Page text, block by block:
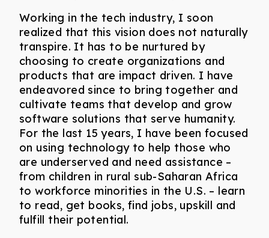
Working in the tech industry, I soon
realized that this vision does not naturally
transpire. It has to be nurtured by
choosing to create organizations and
products that are impact driven. I have
endeavored since to bring together and
cultivate teams that develop and grow
software solutions that serve humanity.
For the last 15 years, I have been focused
on using technology to help those who
are underserved and need assistance –
from children in rural sub-Saharan Africa
to workforce minorities in the U.S. – learn
to read, get books, find jobs, upskill and
fulfill their potential.